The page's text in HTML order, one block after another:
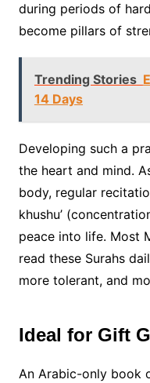
during periods of
become pillars of
Trending Stories
14 Days
Developing such a
the heart and mind.
body, regular
khushu’
peace into life. Most
read these Surahs
more tolerant, and
Ideal for Gift
An Arabic-only book